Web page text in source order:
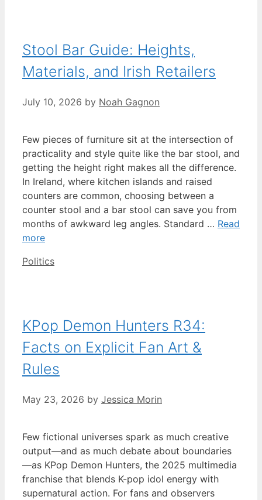
Stool Bar Guide: Heights,
Materials, and Irish Retailers
July 10, 2026 by Noah Gagnon
Few pieces of furniture sit at the intersection of
practicality and style quite like the bar stool, and
getting the height right makes all the difference.
In Ireland, where kitchen islands and raised
counters are common, choosing between a
counter stool and a bar stool can save you from
months of awkward leg angles. Standard … Read
more
Categories
Politics
KPop Demon Hunters R34:
Facts on Explicit Fan Art &
Rules
May 23, 2026 by Jessica Morin
Few fictional universes spark as much creative
output—and as much debate about boundaries
—as KPop Demon Hunters, the 2025 multimedia
franchise that blends K-pop idol energy with
supernatural action. For fans and observers